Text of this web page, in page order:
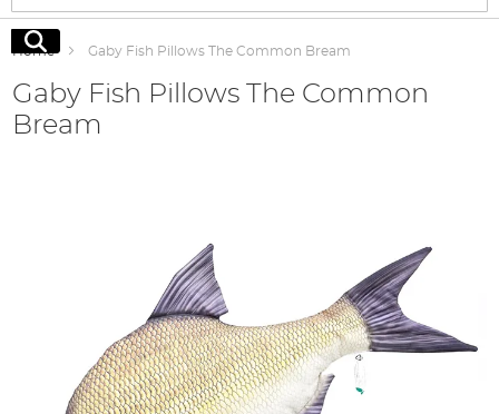
Search
Home Gaby Fish Pillows The Common Bream
Gaby Fish Pillows The Common
Bream